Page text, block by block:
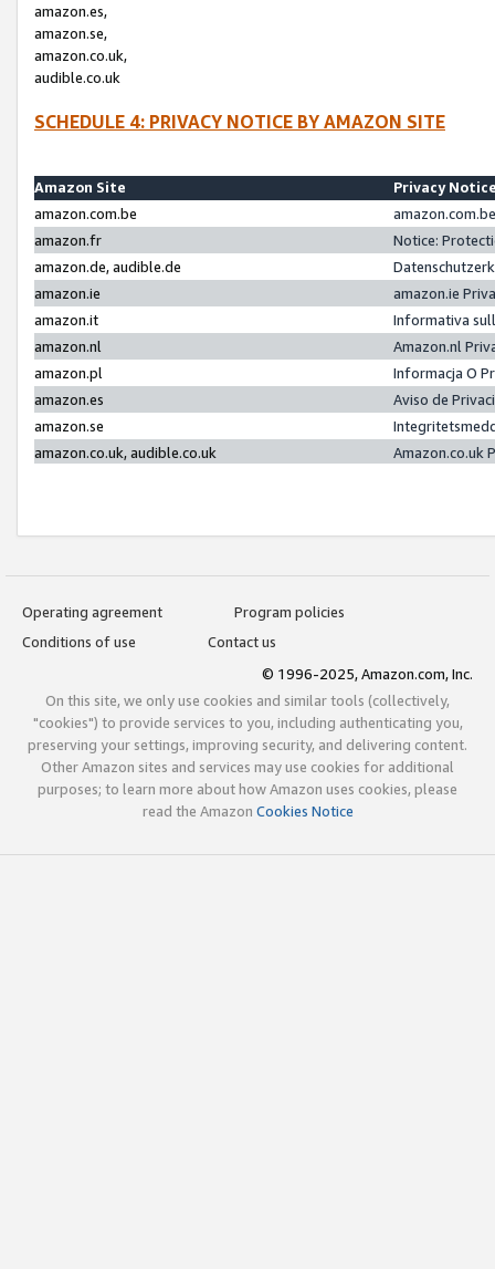
amazon.es,
amazon.se,
amazon.co.uk,
audible.co.uk
SCHEDULE 4: PRIVACY NOTICE BY AMAZON SITE
Amazon Site
Privacy
amazon.com.be
amazon.fr
Notice:
amazon.de, audible.de
amazon.ie
amazon.ie
amazon.it
Informativa
amazon.nl
Amazon.nl
amazon.pl
Informacja O
amazon.es
Aviso de
amazon.se
amazon.co.uk, audible.co.uk
Amazon.co.uk
Operating agreement
Program policies
Conditions of use
Contact us
© 1996-2025, Amazon.com, Inc.
On this site, we only use cookies and similar tools (collectively,
"cookies") to provide services to you, including authenticating you,
preserving your settings, improving security, and delivering content.
Other Amazon sites and services may use cookies for additional
purposes; to learn more about how Amazon uses cookies, please
read the Amazon Cookies Notice